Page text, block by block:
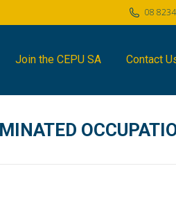
08
Join the CEPU SA Contact